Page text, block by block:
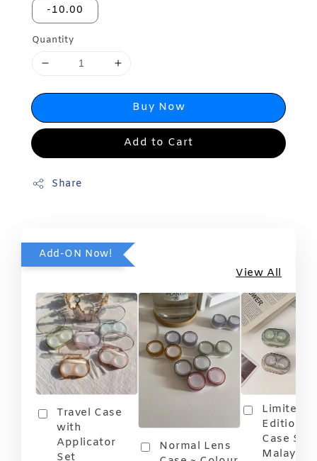
-10.00
Quantity
Buy Now
Add to Cart
Share
Add-ON Now!
View All
Travel Case
with
Applicator
Set
Normal Lens
Limited
Edition
Case
Malaysia